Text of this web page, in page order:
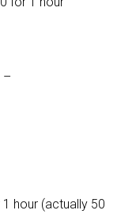
–
hour (actually 50